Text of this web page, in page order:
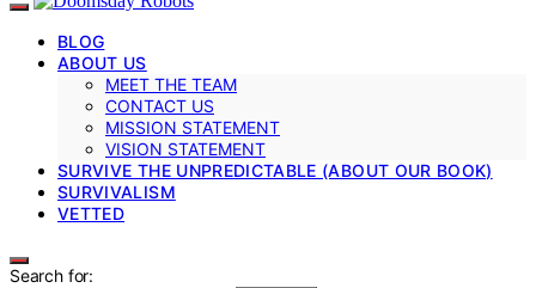
BLOG
ABOUT US
MEET THE TEAM
CONTACT US
MISSION STATEMENT
VISION STATEMENT
SURVIVE THE UNPREDICTABLE (ABOUT OUR BOOK)
SURVIVALISM
VETTED
Search for: